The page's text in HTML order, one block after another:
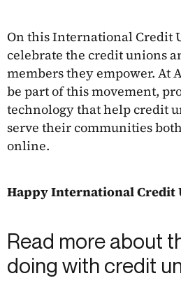
On this International Credit
celebrate the credit unions
members they empower. At
be part of this movement,
technology that help credit
serve their communities
online.
Happy International Credit
Read more about
doing with credit